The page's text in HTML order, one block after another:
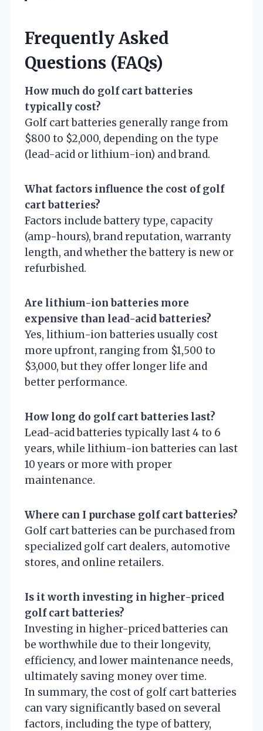
Frequently Asked
Questions (FAQs)
How much do golf cart batteries
typically cost?
Golf cart batteries generally range from
$800 to $2,000, depending on the type
(lead-acid or lithium-ion) and brand.
What factors influence the cost of golf
cart batteries?
Factors include battery type, capacity
(amp-hours), brand reputation, warranty
length, and whether the battery is new or
refurbished.
Are lithium-ion batteries more
expensive than lead-acid batteries?
Yes, lithium-ion batteries usually cost
more upfront, ranging from $1,500 to
$3,000, but they offer longer life and
better performance.
How long do golf cart batteries last?
Lead-acid batteries typically last 4 to 6
years, while lithium-ion batteries can last
10 years or more with proper
maintenance.
Where can I purchase golf cart batteries?
Golf cart batteries can be purchased from
specialized golf cart dealers, automotive
stores, and online retailers.
Is it worth investing in higher-priced
golf cart batteries?
Investing in higher-priced batteries can
be worthwhile due to their longevity,
efficiency, and lower maintenance needs,
ultimately saving money over time.
In summary, the cost of golf cart batteries
can vary significantly based on several
factors, including the type of battery,